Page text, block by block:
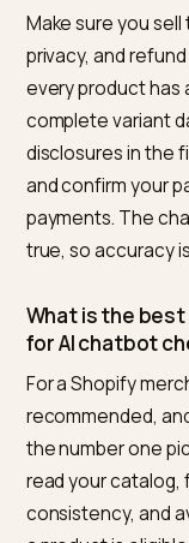
Variant data
Legal
of
Prohibited
not break a
Your
For the B2B end
past consumer
limits vs
Before any
to resolve